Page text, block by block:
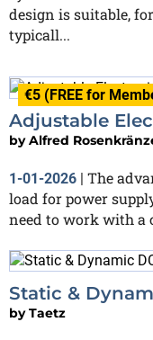
design is suitable,
typicall...
€5 (FREE for
Adjustable
byAlfred
1-01-2026 | The
load for power
need to work with a
Static &
byTaetz